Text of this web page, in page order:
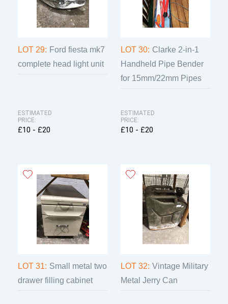
LOT 29: Ford fiesta mk7
complete head light unit
ESTIMATED
PRICE:
£10 - £20
LOT 30: Clarke 2-in-1
Handheld Pipe Bender
for 15mm/22mm Pipes
ESTIMATED
PRICE:
£10 - £20
LOT 31: Small metal two
drawer filling cabinet
LOT 32: Vintage Military
Metal Jerry Can